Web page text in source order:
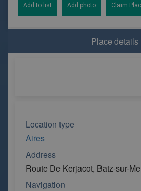
Add to list Add photo Claim
Place details
Location type
Aires
Address
Route De Kerjacot, Batz-sur-
Navigation